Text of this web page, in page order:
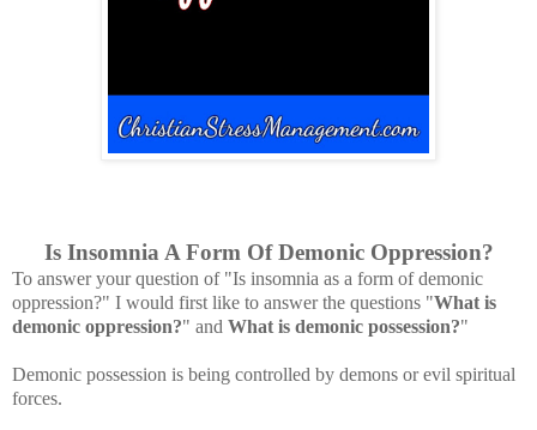
Is Insomnia A Form Of Demonic Oppression?
To answer your question of "Is insomnia as a form of demonic
oppression?" I would first like to answer the questions "What is
demonic oppression?" and What is demonic possession?"
Demonic possession is being controlled by demons or evil spiritual
forces.